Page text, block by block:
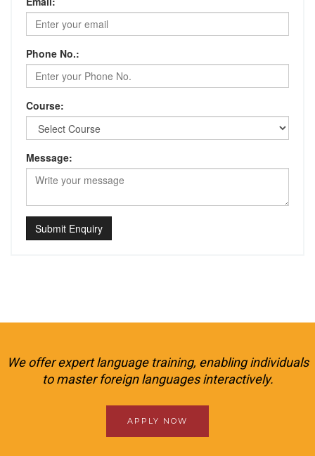
Phone No.:
Course:
Message:
Submit Enquiry
We offer expert language training, enabling individuals
to master foreign languages interactively.
APPLY NOW